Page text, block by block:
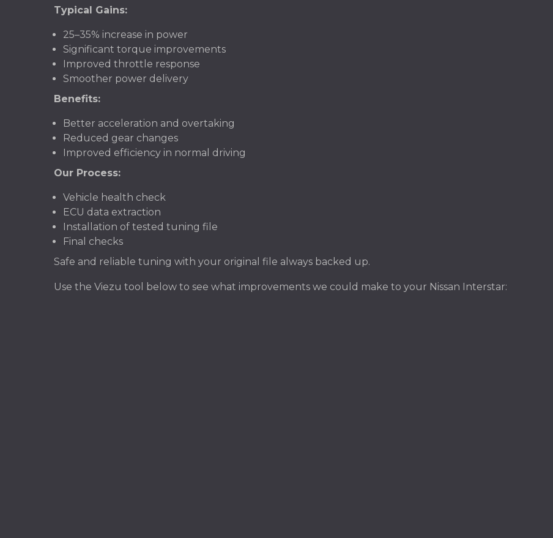
Typical Gains:
25–35% increase in power
Significant torque improvements
Improved throttle response
Smoother power delivery
Benefits:
Better acceleration and overtaking
Reduced gear changes
Improved efficiency in normal driving
Our Process:
Vehicle health check
ECU data extraction
Installation of tested tuning file
Final checks
Safe and reliable tuning with your original file always backed up.
Use the Viezu tool below to see what improvements we could make to your Nissan Interstar: